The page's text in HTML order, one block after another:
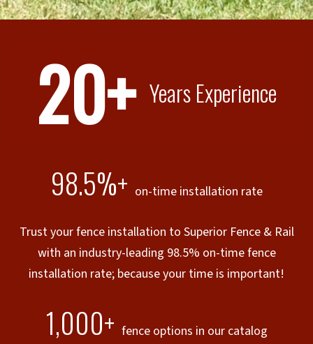
20+ Years Experience
98.5%+ on-time installation rate
Trust your fence installation to Superior Fence & Rail
with an industry-leading 98.5% on-time fence
installation rate; because your time is important!
1,000+ fence options in our catalog